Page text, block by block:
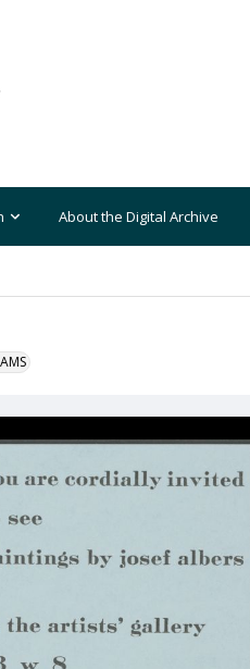
About the Digital Archive